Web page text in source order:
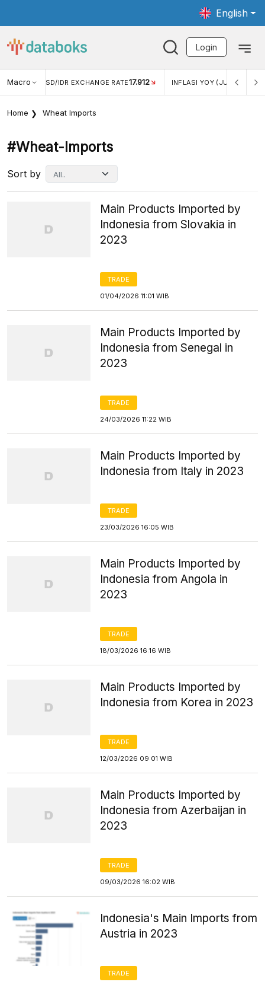
English
Login
Macro RATE17.912 INFLASI YOY (JUL) 2,88% INFLASI MOM
Home Wheat Imports
#wheat-Imports
Sort by
Main Products Imported by
Indonesia from Slovakia in
2023
TRADE
01/04/2026 11:01 WIB
Main Products Imported by
Indonesia from Senegal in
2023
TRADE
24/03/2026 11:22 WIB
Main Products Imported by
Indonesia from Italy in 2023
TRADE
23/03/2026 16:05 WIB
Main Products Imported by
Indonesia from Angola in
2023
TRADE
18/03/2026 16:16 WIB
Main Products Imported by
Indonesia from Korea in 2023
TRADE
12/03/2026 09:01 WIB
Main Products Imported by
Indonesia from Azerbaijan in
2023
TRADE
09/03/2026 16:02 WIB
Indonesia's Main Imports from
Austria in 2023
TRADE